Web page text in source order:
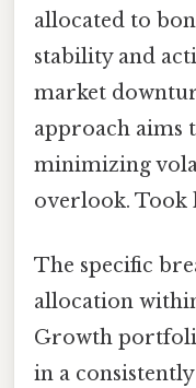
allocated to
stability and
market
approach aims
minimizing
overlook. Took
The specific
allocation
Growth
in a